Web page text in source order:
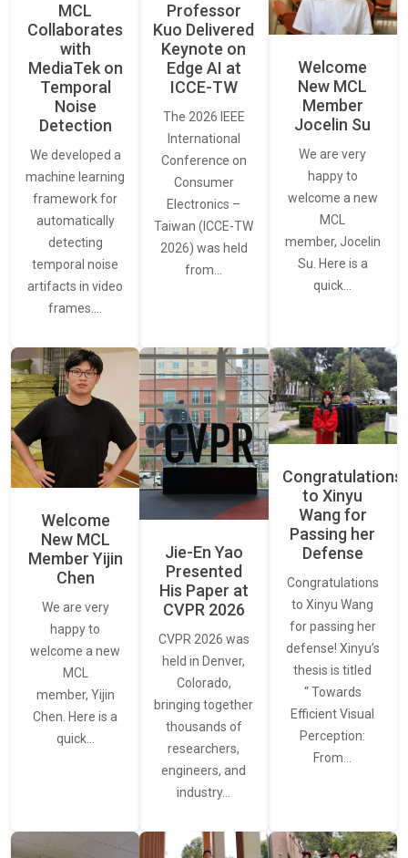
MCL
Collaborates
with
MediaTek on
Temporal
Noise
Detection
We developed a
machine learning
framework for
automatically
detecting
temporal noise
artifacts in video
frames.…
Professor
Kuo Delivered
Keynote on
Edge AI at
ICCE-TW
The 2026 IEEE
International
Conference on
Consumer
Electronics –
Taiwan (ICCE-TW
2026) was held
from…
Welcome
New MCL
Member
Jocelin Su
We are very
happy to
welcome a new
MCL
member, Jocelin
Su. Here is a
quick…
Welcome
New MCL
Member Yijin
Chen
We are very
happy to
welcome a new
MCL
member, Yijin
Chen. Here is a
quick…
Jie-En Yao
Presented
His Paper at
CVPR 2026
CVPR 2026 was
held in Denver,
Colorado,
bringing together
thousands of
researchers,
engineers, and
industry…
Congratulations
to Xinyu
Wang for
Passing her
Defense
Congratulations
to Xinyu Wang
for passing her
defense! Xinyu’s
thesis is titled
“ Towards
Efficient Visual
Perception:
From…